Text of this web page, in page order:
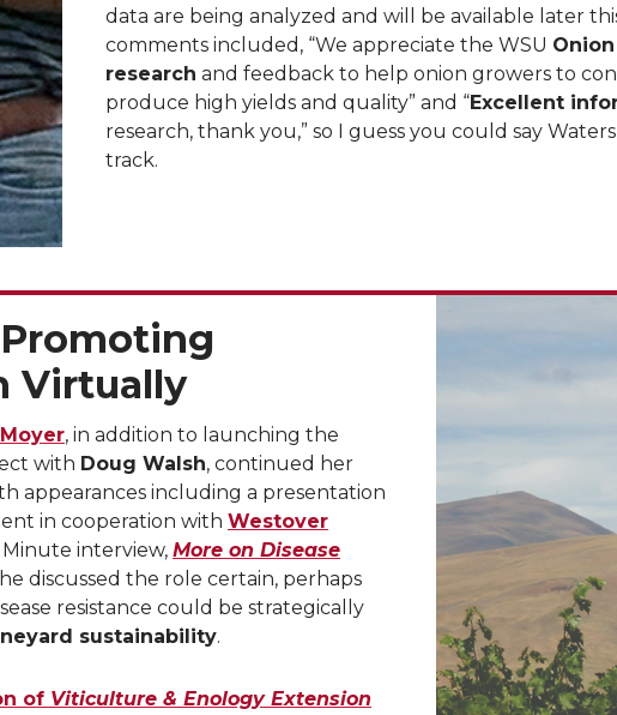
data are being analyzed and will be available later
comments included, “We appreciate the WSU
research and feedback to help onion growers to
produce high yields and quality” and “Excellent
research, thank you,” so I guess you could say
track.
Virtually
, in addition to launching the
with Doug Walsh, continued her
appearances including a presentation
in cooperation with Westover
Minute interview, More on Disease
discussed the role certain, perhaps
resistance could be strategically
sustainability.
of Viticulture & Enology Extension